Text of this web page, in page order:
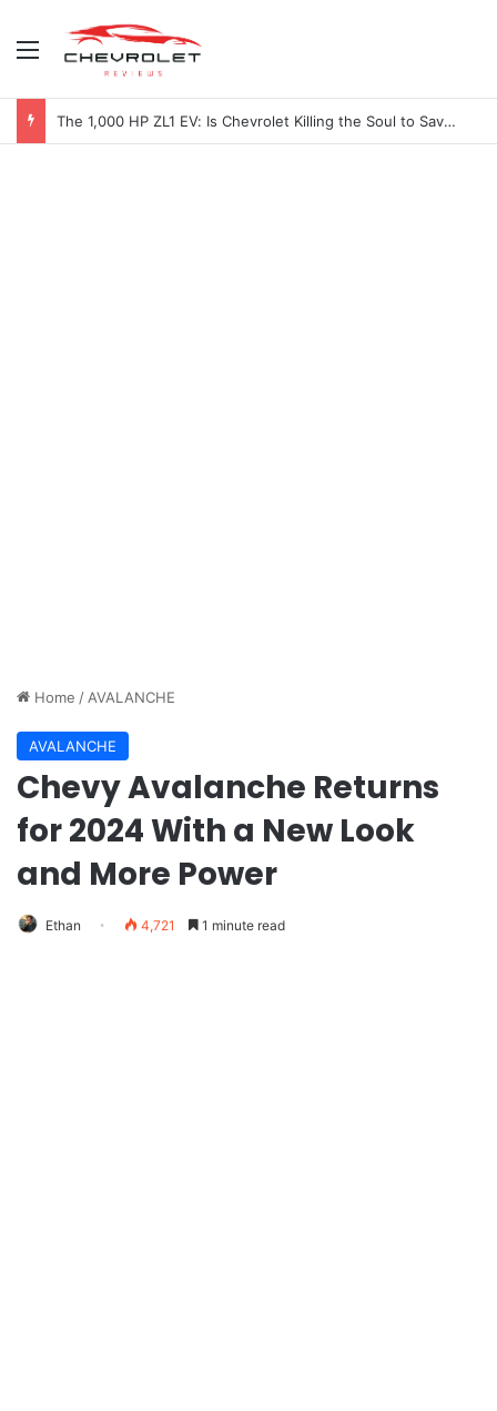
Menu
The 1,000 HP ZL1 EV: Is Chevrolet Killing the Soul to Save the Badge?
Home / AVALANCHE
AVALANCHE
Chevy Avalanche Returns
for 2024 With a New Look
and More Power
Ethan 4,721 1 minute read